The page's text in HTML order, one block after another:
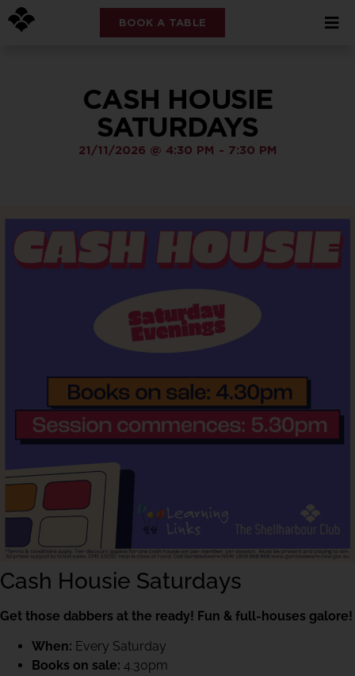
BOOK A TABLE
CASH HOUSIE
SATURDAYS
21/11/2026 @ 4:30 PM - 7:30 PM
Cash Housie Saturdays
Get those dabbers at the ready! Fun & full-houses galore!
When: Every Saturday
Books on sale: 4.30pm